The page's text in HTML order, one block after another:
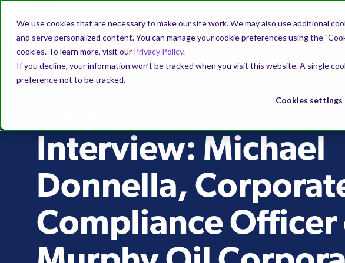
We use cookies that are necessary to make our site work. We may also use additional
and serve personalized content. You can manage your cookie preferences using the
cookies. To learn more, visit our Privacy Policy.
If you decline, your information won’t be tracked when you visit this website. A single
preference not to be tracked.
Cookies settings
Interview: Michael
Donnella,
Compliance Officer